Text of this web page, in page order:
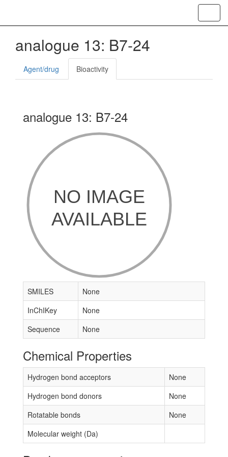
analogue 13: B7-24
Agent/drug Bioactivity
analogue 13: B7-24
SMILES
None
InChIKey
None
Sequence
None
Chemical Properties
Hydrogen bond acceptors
None
Hydrogen bond donors
None
Rotatable bonds
None
Molecular weight (Da)